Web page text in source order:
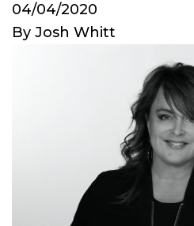
04/04/2020
By Josh Whitt